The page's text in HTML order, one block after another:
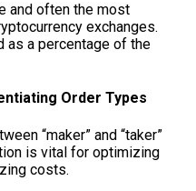
and often the most
exchanges.
as a percentage of the
Order Types
“maker” and “taker”
is vital for optimizing
costs.